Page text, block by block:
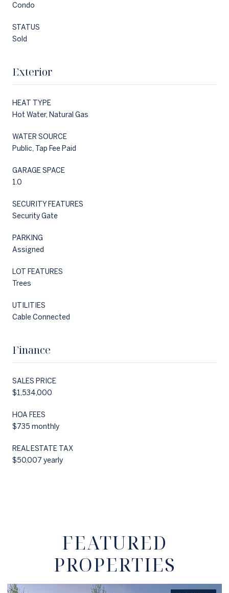
Condo
STATUS
Sold
Exterior
HEAT TYPE
Hot Water, Natural Gas
WATER SOURCE
Public, Tap Fee Paid
GARAGE SPACE
1.0
SECURITY FEATURES
Security Gate
PARKING
Assigned
LOT FEATURES
Trees
UTILITIES
Cable Connected
Finance
SALES PRICE
$1,534,000
HOA FEES
$735 monthly
REAL ESTATE TAX
$50,007 yearly
FEATURED
PROPERTIES